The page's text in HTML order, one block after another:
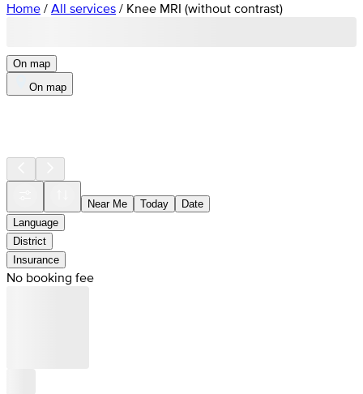
Home / All services / Knee MRI (without contrast)
On map
On map
Near Me Today
Date
Language
District
Insurance
No booking fee